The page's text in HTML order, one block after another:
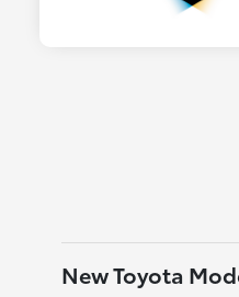
New Toyota